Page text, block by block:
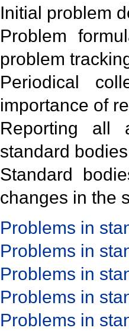
Initial problem
Problem
problem
Periodical
importance of
Reporting all
standard
Standard
changes in the
Problems in
Problems in
Problems in
Problems in
Problems in